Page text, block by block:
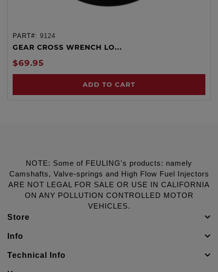
PART#: 9124
GEAR CROSS WRENCH LO...
$69.95
ADD TO CART
NOTE: Some of FEULING's products: namely
Camshafts, Valve-springs and High Flow Fuel Injectors
ARE NOT LEGAL FOR SALE OR USE IN CALIFORNIA
ON ANY POLLUTION CONTROLLED MOTOR
VEHICLES.
Store
Info
Technical Info